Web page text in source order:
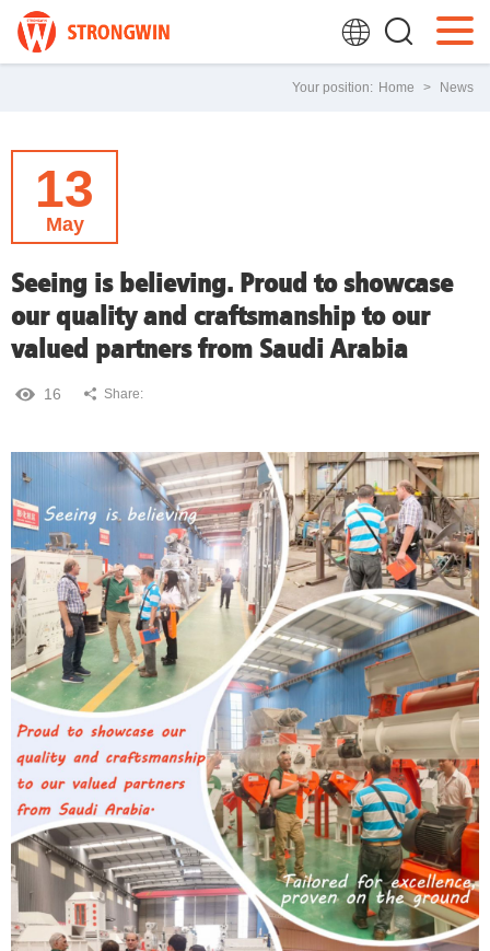
Your position: Home > News
13
May
Seeing is believing. Proud to showcase
our quality and craftsmanship to our
valued partners from Saudi Arabia
16 Share: